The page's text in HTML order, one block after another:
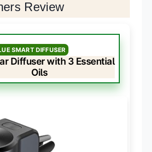
Review
SMART DIFFUSER
Diffuser with 3 Essential
Oils